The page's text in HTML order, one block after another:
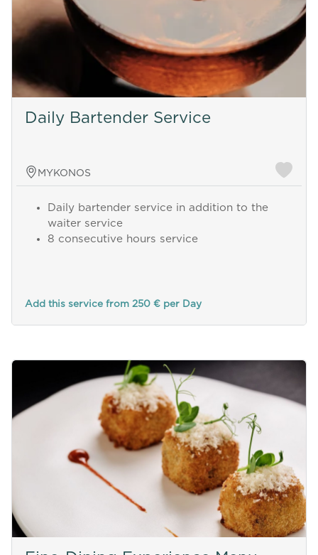
Daily Bartender Service
MYKONOS
Daily bartender service in addition to the
waiter service
8 consecutive hours service
Add this service from 250 € per Day